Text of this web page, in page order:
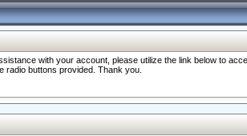
with your account, please utilize the link below to
radio buttons provided. Thank you.